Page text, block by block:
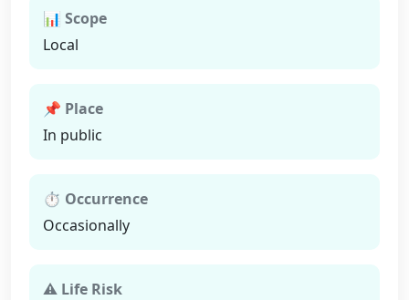
📊 Scope
Local
📌 Place
In public
⏱ Occurrence
Occasionally
⚠ Life Risk